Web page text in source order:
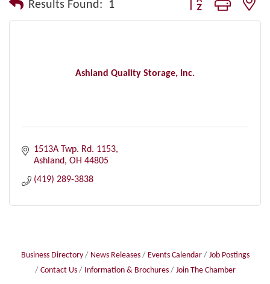
Results Found: 1
Ashland Quality Storage, Inc.
1513A Twp. Rd. 1153
Ashland OH 44805
(419) 289-3838
Business Directory News Releases Events Calendar
Job Postings
Contact Us
Information & Brochures Join The Chamber